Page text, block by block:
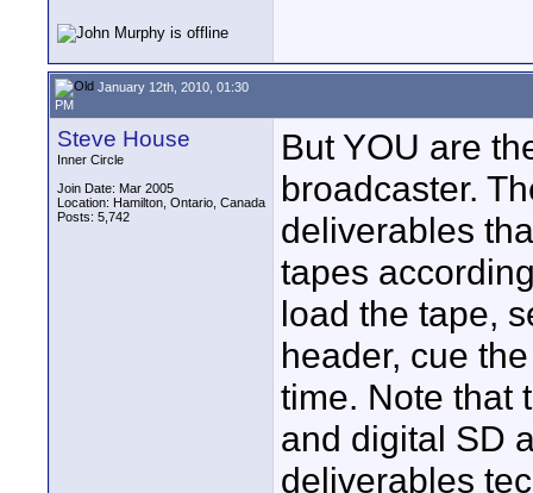
January 12th, 2010, 01:30
PM
Steve House
Inner Circle
Join Date: Mar 2005
Location: Hamilton, Ontario, Canada
Posts: 5,742
But YOU are
broadcaster.
deliverables
tapes
load the tape,
header, cue
time. Note that
and digital SD
deliverables